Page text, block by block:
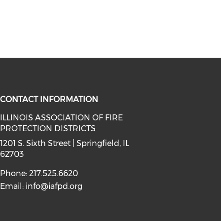
(opens in a new window)
on instagram (opens in a new
media on linkedin (opens in a
CONTACT INFORMATION
ILLINOIS ASSOCIATION OF FIRE
PROTECTION DISTRICTS
1201 S. Sixth Street | Springfield, IL
62703
Phone: 217.525.6620
Email: info@iafpd.org